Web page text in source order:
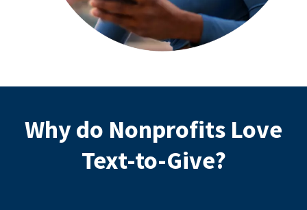
Why do Nonprofits Love
Text-to-Give?